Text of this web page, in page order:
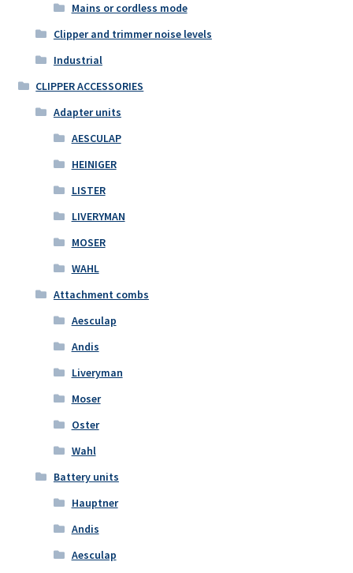
Mains or cordless mode
Clipper and trimmer noise levels
Industrial
CLIPPER ACCESSORIES
Adapter units
AESCULAP
HEINIGER
LISTER
LIVERYMAN
MOSER
WAHL
Attachment combs
Aesculap
Andis
Liveryman
Moser
Oster
Wahl
Battery units
Hauptner
Andis
Aesculap